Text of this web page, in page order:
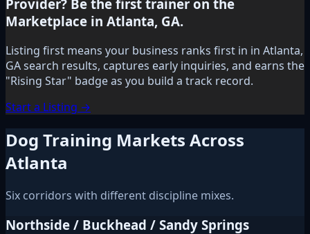
Provider? Be the first trainer on the
Marketplace in Atlanta, GA.
Listing first means your business ranks first in in Atlanta,
GA search results, captures early inquiries, and earns the
"Rising Star" badge as you build a track record.
Start a Listing →
Dog Training Markets Across
Atlanta
Six corridors with different discipline mixes.
Northside / Buckhead / Sandy Springs